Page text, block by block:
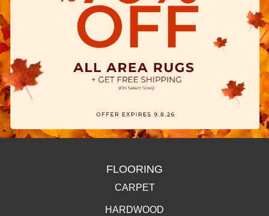
FLOORING
CARPET
HARDWOOD